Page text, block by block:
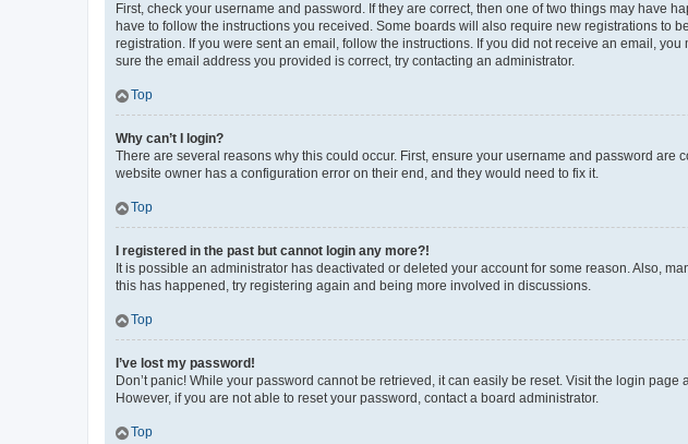
First, check your username and password. If they are correct, then one of two things may have
have to follow the instructions you received. Some boards will also require new registrations to
registration. If you were sent an email, follow the instructions. If you did not receive an email,
sure the email address you provided is correct, try contacting an administrator.
Top
Why can’t I login?
There are several reasons why this could occur. First, ensure your username and password
website owner has a configuration error on their end, and they would need to fix it.
Top
I registered in the past but cannot login any more?!
It is possible an administrator has deactivated or deleted your account for some reason. Also,
this has happened, try registering again and being more involved in discussions.
Top
I’ve lost my password!
Don’t panic! While your password cannot be retrieved, it can easily be reset. Visit the login page
However, if you are not able to reset your password, contact a board administrator.
Top